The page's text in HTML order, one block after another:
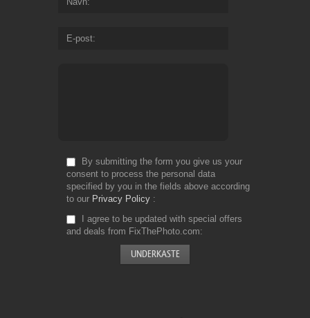
E-post
By submitting the form you give us your
consent to process the personal data
specified by you in the fields above according
to our Privacy Policy
I agree to be updated with special offers
and deals from FixThePhoto.com